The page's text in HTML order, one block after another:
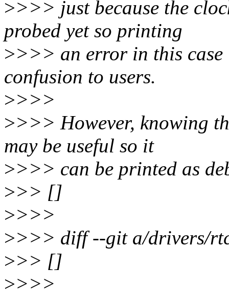
>>>> just because the
probed yet so printing
>>>> an error in this case
confusion to users.
>>>>
>>>> However, knowing
may be useful so it
>>>> can be printed as
>>> []
>>>>
>>>> diff --git a/drivers/
>>> []
>>>>